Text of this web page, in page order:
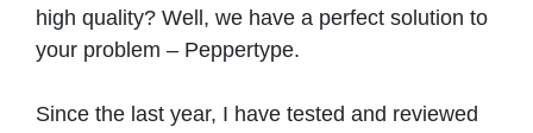
high quality? Well, we have a perfect solution to
your problem – Peppertype.
Since the last year, I have tested and reviewed